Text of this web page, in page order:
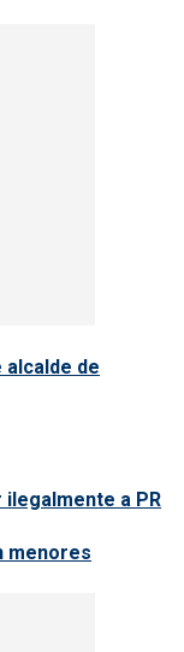
de
a PR
menores